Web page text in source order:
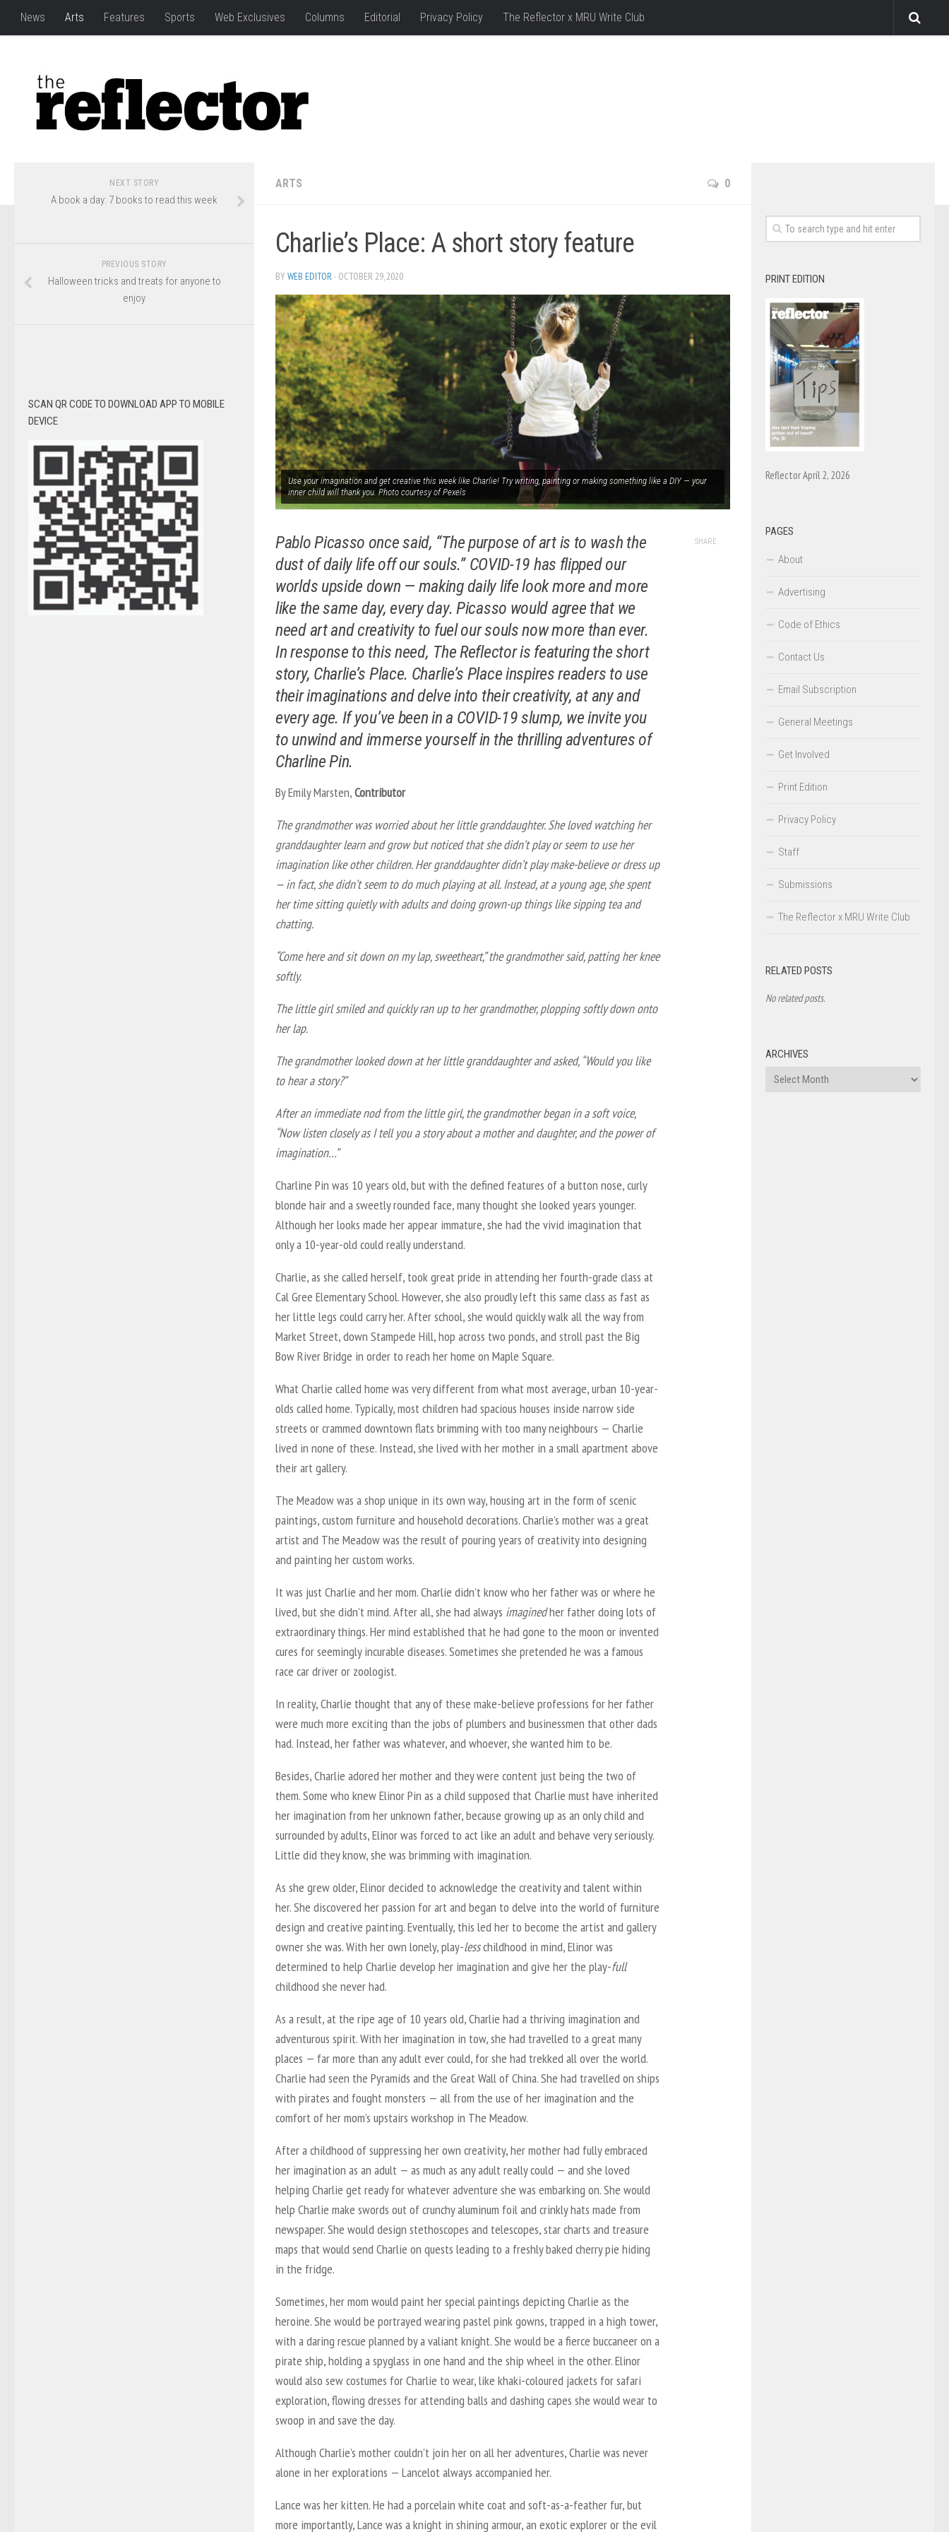
News Arts Features Sports Web Exclusives Columns Editorial Privacy Policy The Reflector x MRU Write Club
ARTS 0
Charlie’s Place: A short story feature
BYWEB EDITOR · OCTOBER 29, 2020
Use your imagination and get creative this week like Charlie! Try writing, painting or making something like a DIY — your
inner child will thank you. Photo courtesy of Pexels
Pablo Picasso once said, “The purpose of art is to wash the
dust of daily life off our souls.” COVID-19 has flipped our
worlds upside down — making daily life look more and more
like the same day, every day. Picasso would agree that we
need art and creativity to fuel our souls now more than ever.
In response to this need, The Reflector is featuring the short
story, Charlie’s Place. Charlie’s Place inspires readers to use
their imaginations and delve into their creativity, at any and
every age. If you’ve been in a COVID-19 slump, we invite you
to unwind and immerse yourself in the thrilling adventures of
Charline Pin.
By Emily Marsten,Contributor
The grandmother was worried about her little granddaughter. She loved watching her
granddaughter learn and grow but noticed that she didn’t play or seem to use her
imagination like other children. Her granddaughter didn’t play make-believe or dress up
— in fact, she didn’t seem to do much playing at all. Instead, at a young age, she spent
her time sitting quietly with adults and doing grown-up things like sipping tea and
chatting.
“Come here and sit down on my lap, sweetheart,” the grandmother said, patting her knee
softly.
The little girl smiled and quickly ran up to her grandmother, plopping softly down onto
her lap.
The grandmother looked down at her little granddaughter and asked, “Would you like
to hear a story?”
After an immediate nod from the little girl, the grandmother began in a soft voice,
“Now listen closely as I tell you a story about a mother and daughter, and the power of
imagination…”
Charline Pin was 10 years old, but with the defined features of a button nose, curly
blonde hair and a sweetly rounded face, many thought she looked years younger.
Although her looks made her appear immature, she had the vivid imagination that
only a 10-year-old could really understand.
Charlie, as she called herself, took great pride in attending her fourth-grade class at
Cal Gree Elementary School. However, she also proudly left this same class as fast as
her little legs could carry her. After school, she would quickly walk all the way from
Market Street, down Stampede Hill, hop across two ponds, and stroll past the Big
Bow River Bridge in order to reach her home on Maple Square.
What Charlie called home was very different from what most average, urban 10-year-
olds called home. Typically, most children had spacious houses inside narrow side
streets or crammed downtown flats brimming with too many neighbours — Charlie
lived in none of these. Instead, she lived with her mother in a small apartment above
their art gallery.
The Meadow was a shop unique in its own way, housing art in the form of scenic
paintings, custom furniture and household decorations. Charlie’s mother was a great
artist and The Meadow was the result of pouring years of creativity into designing
and painting her custom works.
It was just Charlie and her mom. Charlie didn’t know who her father was or where he
lived, but she didn’t mind. After all, she had always imaginedher father doing lots of
extraordinary things. Her mind established that he had gone to the moon or invented
cures for seemingly incurable diseases. Sometimes she pretended he was a famous
race car driver or zoologist.
In reality, Charlie thought that any of these make-believe professions for her father
were much more exciting than the jobs of plumbers and businessmen that other dads
had. Instead, her father was whatever, and whoever, she wanted him to be.
Besides, Charlie adored her mother and they were content just being the two of
them. Some who knew Elinor Pin as a child supposed that Charlie must have inherited
her imagination from her unknown father, because growing up as an only child and
surrounded by adults, Elinor was forced to act like an adult and behave very seriously.
Little did they know, she was brimming with imagination.
As she grew older, Elinor decided to acknowledge the creativity and talent within
her. She discovered her passion for art and began to delve into the world of furniture
design and creative painting. Eventually, this led her to become the artist and gallery
owner she was. With her own lonely, play-lesschildhood in mind, Elinor was
determined to help Charlie develop her imagination and give her the play-full
childhood she never had.
As a result, at the ripe age of 10 years old, Charlie had a thriving imagination and
adventurous spirit. With her imagination in tow, she had travelled to a great many
places — far more than any adult ever could, for she had trekked all over the world.
Charlie had seen the Pyramids and the Great Wall of China. She had travelled on ships
with pirates and fought monsters — all from the use of her imagination and the
comfort of her mom’s upstairs workshop in The Meadow.
After a childhood of suppressing her own creativity, her mother had fully embraced
her imagination as an adult — as much as any adult really could — and she loved
helping Charlie get ready for whatever adventure she was embarking on. She would
help Charlie make swords out of crunchy aluminum foil and crinkly hats made from
newspaper. She would design stethoscopes and telescopes, star charts and treasure
maps that would send Charlie on quests leading to a freshly baked cherry pie hiding
in the fridge.
Sometimes, her mom would paint her special paintings depicting Charlie as the
heroine. She would be portrayed wearing pastel pink gowns, trapped in a high tower,
with a daring rescue planned by a valiant knight. She would be a fierce buccaneer on a
pirate ship, holding a spyglass in one hand and the ship wheel in the other. Elinor
would also sew costumes for Charlie to wear, like khaki-coloured jackets for safari
exploration, flowing dresses for attending balls and dashing capes she would wear to
swoop in and save the day.
Although Charlie’s mother couldn’t join her on all her adventures, Charlie was never
alone in her explorations — Lancelot always accompanied her.
Lance was her kitten. He had a porcelain white coat and soft-as-a-feather fur, but
more importantly, Lance was a knight in shining armour, an exotic explorer or the evil
SHARE
NEXT STORY
A book a day: 7 books to read this week
PREVIOUS STORY
Halloween tricks and treats for anyone to
enjoy
SCAN QR CODE TO DOWNLOAD APP TO MOBILE
DEVICE
PRINT EDITION
Reflector April 2, 2026
PAGES
About
Advertising
Code of Ethics
Contact Us
Email Subscription
General Meetings
Get Involved
Print Edition
Privacy Policy
Staff
Submissions
The Reflector x MRU Write Club
RELATED POSTS
No related posts.
ARCHIVES
Archives